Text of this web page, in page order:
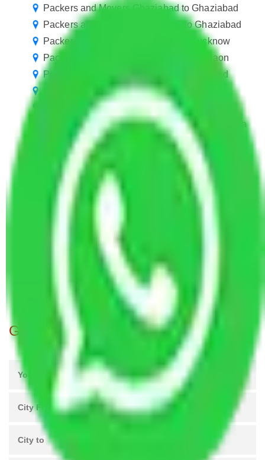
Packers and Movers Ghaziabad to Ghaziabad
Packers and Movers Coimbatore to Ghaziabad
Packers and Movers Ghaziabad to Lucknow
Packers and Movers Ghaziabad to Gurgaon
Packers and Movers Chennai to Ghaziabad
Packers and Movers Ghaziabad to Theni
Packers and Movers Ghaziabad to Bikaner
Packers and Movers in Hindan Residential Area
Ghaziabad
Packers and Movers in Shalimar Garden
Ghaziabad
Packers and Movers Ghaziabad to Mira and
Bhayander
Packers and Movers Ghaziabad to Nellore
Packers and Movers Ghaziabad to Punjab
Packers and Movers Ghaziabad to Ladakh
Packers and Movers Ghaziabad to Malappuram
Packers and Movers Ghaziabad to Dindigul
Get A Free Quotes